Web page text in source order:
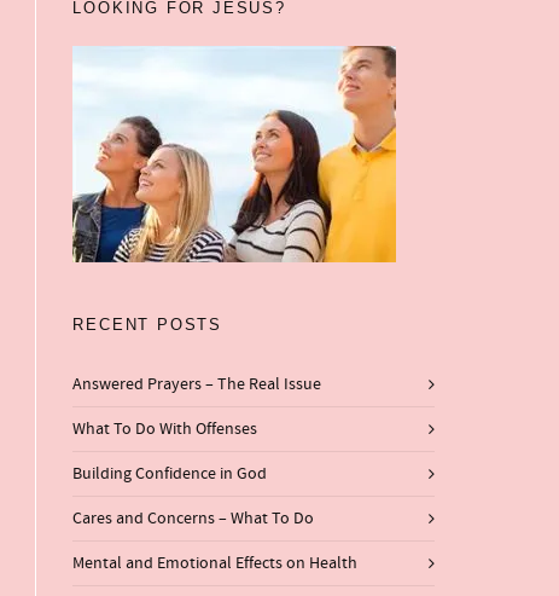
LOOKING FOR JESUS?
RECENT POSTS
Answered Prayers – The Real Issue
What To Do With Offenses
Building Confidence in God
Cares and Concerns – What To Do
Mental and Emotional Effects on Health